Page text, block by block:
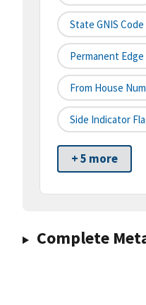
State GNIS Code
Permanent Edge
From House
Side Indicator
+ 5 more
Complete